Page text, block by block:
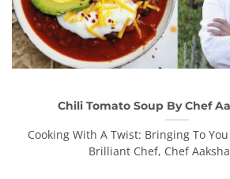
Chili Tomato Soup By Chef
Cooking With A Twist: Bringing To
Brilliant Chef, Chef